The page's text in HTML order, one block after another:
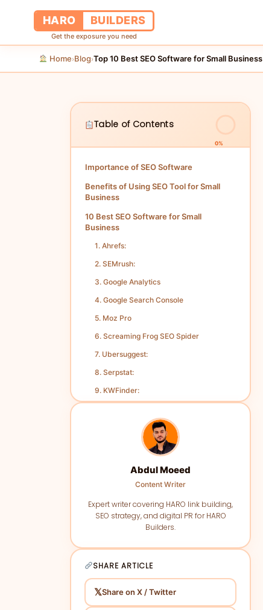
HARO BUILDERS
Get the exposure you need
Home›Blog›Top 10 Best SEO Software for Small Business
Table of Contents
0%
Importance of SEO Software
Benefits of Using SEO Tool for Small
Business
10 Best SEO Software for Small
Business
1. Ahrefs:
2. SEMrush:
3. Google Analytics
4. Google Search Console
5. Moz Pro
6. Screaming Frog SEO Spider
7. Ubersuggest:
8. Serpstat:
9. KWFinder:
Abdul Moeed
Content Writer
Expert writer covering HARO link building,
SEO strategy, and digital PR for HARO
Builders.
SHARE ARTICLE
𝕏Share on X / Twitter